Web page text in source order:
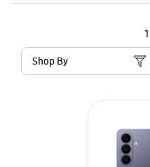
1
Shop By